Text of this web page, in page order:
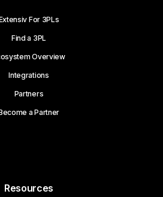
For 3PLs
Find a 3PL
Overview
Integrations
Partners
a Partner
Resources